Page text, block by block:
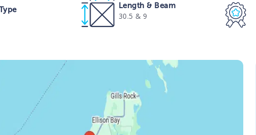
Length & Beam
30.5 & 9